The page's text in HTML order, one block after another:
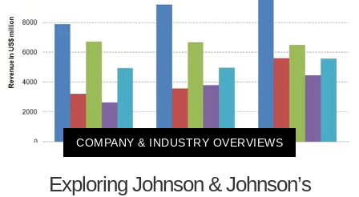
COMPANY & INDUSTRY OVERVIEWS
Exploring Johnson & Johnson’s